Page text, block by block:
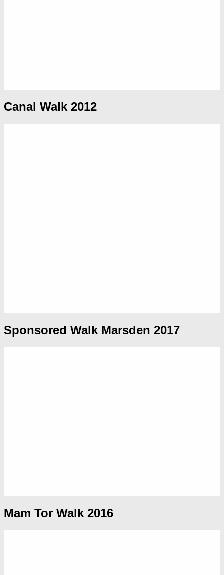
Canal Walk 2012
Sponsored Walk Marsden 2017
Mam Tor Walk 2016